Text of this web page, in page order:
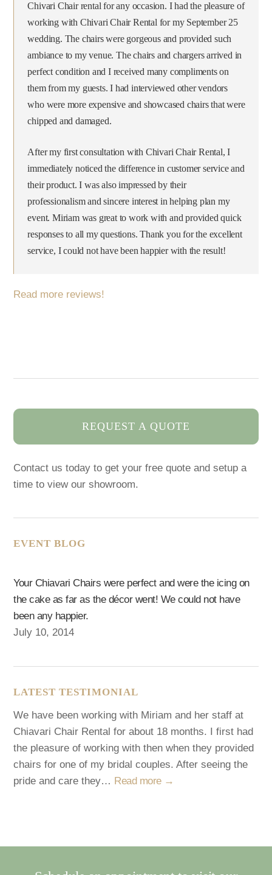
Chivari Chair rental for any occasion. I had the pleasure of
working with Chivari Chair Rental for my September 25
wedding. The chairs were gorgeous and provided such
ambiance to my venue. The chairs and chargers arrived in
perfect condition and I received many compliments on
them from my guests. I had interviewed other vendors
who were more expensive and showcased chairs that were
chipped and damaged.
After my first consultation with Chivari Chair Rental, I
immediately noticed the difference in customer service and
their product. I was also impressed by their
professionalism and sincere interest in helping plan my
event. Miriam was great to work with and provided quick
responses to all my questions. Thank you for the excellent
service, I could not have been happier with the result!‎
Read more reviews!
REQUEST A QUOTE
Contact us today to get your free quote and setup a
time to view our showroom.
EVENT BLOG
Your Chiavari Chairs were perfect and were the icing on
the cake as far as the décor went! We could not have
been any happier.
July 10, 2014
LATEST TESTIMONIAL
We have been working with Miriam and her staff at
Chiavari Chair Rental for about 18 months. I first had
the pleasure of working with then when they provided
chairs for one of my bridal couples. After seeing the
pride and care they… Read more →